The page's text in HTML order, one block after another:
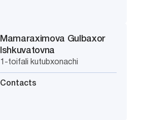
Mamaraximova Gulbaxor
Ishkuvatovna
1-toifali kutubxonachi
Contacts